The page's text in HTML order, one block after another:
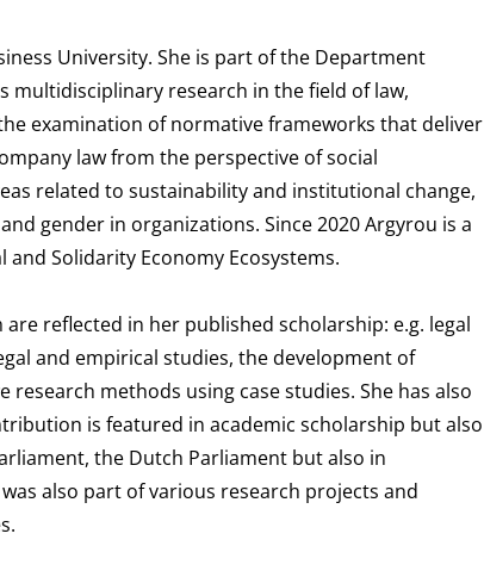
University. She is part of the Department
multidisciplinary research in the field of law,
examination of normative frameworks that deliver
law from the perspective of social
related to sustainability and institutional change,
gender in organizations. Since 2020 Argyrou is a
Solidarity Economy Ecosystems.
reflected in her published scholarship: e.g. legal
and empirical studies, the development of
methods using case studies. She has also
is featured in academic scholarship but also
the Dutch Parliament but also in
also part of various research projects and